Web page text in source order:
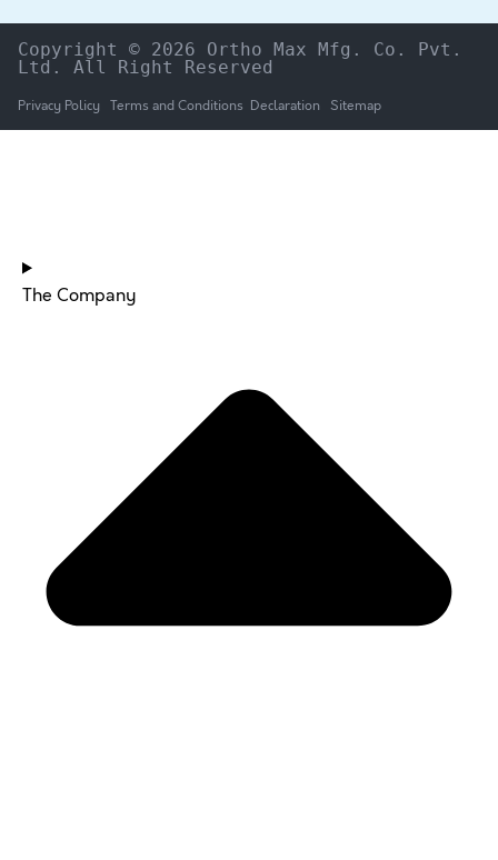
Copyright © 2026 Ortho Max Mfg. Co. Pvt.
Ltd. All Right Reserved
Privacy Policy Terms and Conditions Declaration Sitemap
The Company